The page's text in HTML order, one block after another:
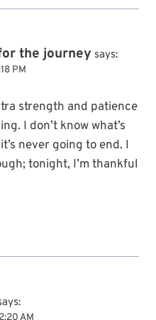
the journey says:
PM
strength and patience
I don’t know what’s
never going to end. I
tonight, I’m thankful
AM